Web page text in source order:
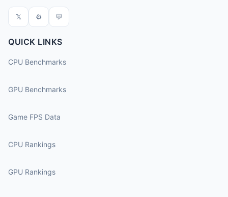
𝕏 ⚙ 💬
QUICK LINKS
CPU Benchmarks
GPU Benchmarks
Game FPS Data
CPU Rankings
GPU Rankings